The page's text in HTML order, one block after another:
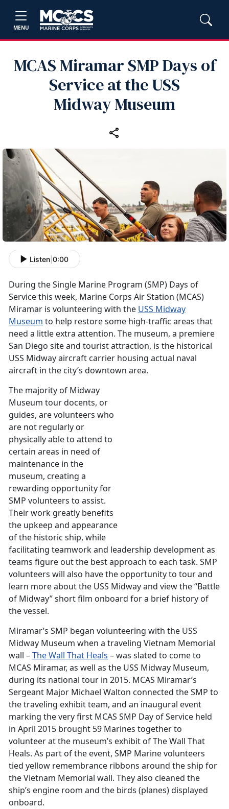
MENU
MCAS Miramar SMP Days of
Service at the USS
Midway Museum
Listen 0:00
During the Single Marine Program (SMP) Days of
Service this week, Marine Corps Air Station (MCAS)
Miramar is volunteering with the USS Midway
Museum to help restore some high-traffic areas that
need a little extra attention. The museum, a premiere
San Diego site and tourist attraction, is the historical
USS Midway aircraft carrier housing actual naval
aircraft in the city’s downtown area.
The majority of Midway
Museum tour docents, or
guides, are volunteers who
are not regularly or
physically able to attend to
certain areas in need of
maintenance in the
museum, creating a
rewarding opportunity for
SMP volunteers to assist.
Their work greatly benefits
the upkeep and appearance
of the historic ship, while
facilitating teamwork and leadership development as
teams figure out the best approach to each task. SMP
volunteers will also have the opportunity to tour and
learn more about the USS Midway and view the “Battle
of Midway” short film onboard for a brief history of
the vessel.
Miramar’s SMP began volunteering with the USS
Midway Museum when a traveling Vietnam Memorial
wall –The Wall That Heals – was slated to come to
MCAS Miramar, as well as the USS Midway Museum,
during its national tour in 2015. MCAS Miramar’s
Sergeant Major Michael Walton connected the SMP to
the traveling exhibit team, and an inaugural event
marking the very first MCAS SMP Day of Service held
in April 2015 brought 59 Marines together to
volunteer at the museum’s exhibit of The Wall That
Heals. As part of the event, SMP Marine volunteers
tied yellow remembrance ribbons around the ship for
the Vietnam Memorial wall. They also cleaned the
ship’s engine room and the birds (planes) displayed
onboard.